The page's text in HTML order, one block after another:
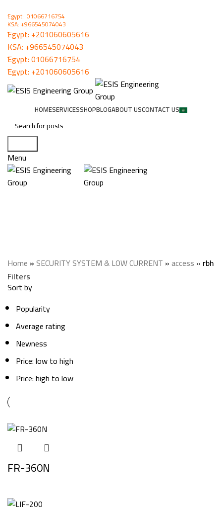
ُEgypt: 01066716754
KSA: +966545074043
ُEgypt: +201060605616
KSA: +966545074043
ُEgypt:01066716754
ُEgypt: +201060605616
HOMESERVICESSHOPBLOGABOUT USCONTACT US
Menu
Home »SECURITY SYSTEM & LOW CURRENT »access » rbh
Filters
Sort by
Popularity
Average rating
Newness
Price: low to high
Price: high to low
FR-360N